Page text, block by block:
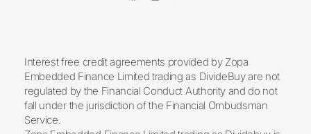
Interest free credit agreements provided by Zopa
Embedded Finance Limited trading as DivideBuy are not
regulated by the Financial Conduct Authority and do not
fall under the jurisdiction of the Financial Ombudsman
Service.